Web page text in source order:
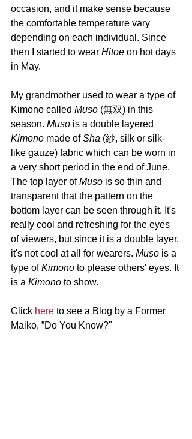
occasion, and it make sense because
the comfortable temperature vary
depending on each individual. Since
then I started to wear Hitoe on hot days
in May.
My grandmother used to wear a type of
Kimono called Muso (無双) in this
season. Muso is a double layered
Kimono made of Sha (紗, silk or silk-
like gauze) fabric which can be worn in
a very short period in the end of June.
The top layer of Muso is so thin and
transparent that the pattern on the
bottom layer can be seen through it. It's
really cool and refreshing for the eyes
of viewers, but since it is a double layer,
it's not cool at all for wearers. Muso is a
type of Kimono to please others' eyes. It
is a Kimono to show.
Click here to see a Blog by a Former
Maiko, ”Do You Know?"